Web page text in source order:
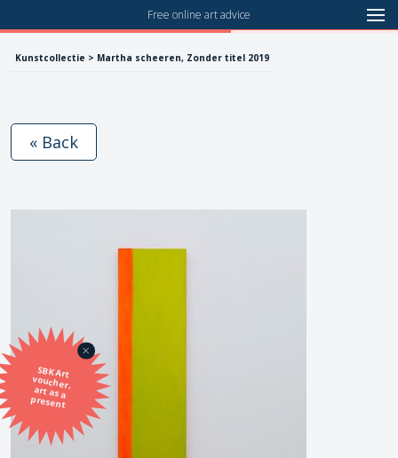
Free online art advice
Kunstcollectie > Martha scheeren, Zonder titel 2019
SBK Art
voucher,
art as a
present
« Back